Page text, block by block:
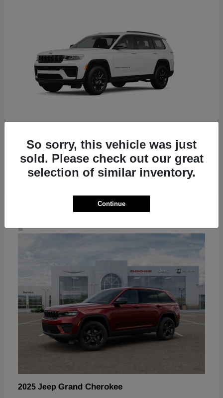
2026 JeepGrand Cherokee L
4
2025 Jeep Grand Cherokee
So sorry, this vehicle was just
sold. Please check out our great
selection of similar inventory.
Continue